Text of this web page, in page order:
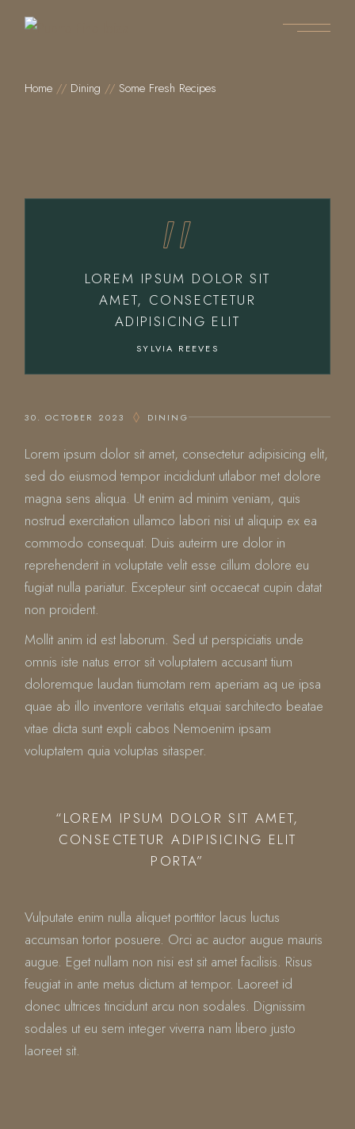
Home Dining Some Fresh Recipes
LOREM IPSUM DOLOR SIT
AMET, CONSECTETUR
ADIPISICING ELIT
SYLVIA REEVES
30. OCTOBER 2023 DINING
Lorem ipsum dolor sit amet, consectetur adipisicing elit,
sed do eiusmod tempor incididunt utlabor met dolore
magna sens aliqua. Ut enim ad minim veniam, quis
nostrud exercitation ullamco labori nisi ut aliquip ex ea
commodo consequat. Duis auteirm ure dolor in
reprehenderit in voluptate velit esse cillum dolore eu
fugiat nulla pariatur. Excepteur sint occaecat cupin datat
non proident.
Mollit anim id est laborum. Sed ut perspiciatis unde
omnis iste natus error sit voluptatem accusant tium
doloremque laudan tiumotam rem aperiam aq ue ipsa
quae ab illo inventore veritatis etquai sarchitecto beatae
vitae dicta sunt expli cabos Nemoenim ipsam
voluptatem quia voluptas sitasper.
“LOREM IPSUM DOLOR SIT AMET,
CONSECTETUR ADIPISICING ELIT
PORTA”
Vulputate enim nulla aliquet porttitor lacus luctus
accumsan tortor posuere. Orci ac auctor augue mauris
augue. Eget nullam non nisi est sit amet facilisis. Risus
feugiat in ante metus dictum at tempor. Laoreet id
donec ultrices tincidunt arcu non sodales. Dignissim
sodales ut eu sem integer viverra nam libero justo
laoreet sit.